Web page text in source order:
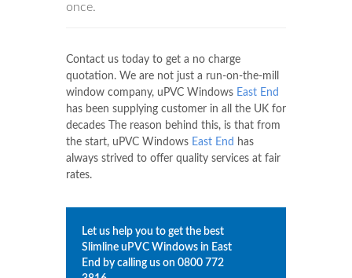
once.
Contact us today to get a no charge
quotation. We are not just a run-on-the-mill
window company, uPVC Windows East End
has been supplying customer in all the UK for
decades The reason behind this, is that from
the start, uPVC Windows East End has
always strived to offer quality services at fair
rates.
Let us help you to get the best
Slimline uPVC Windows in East
End by calling us on 0800 772